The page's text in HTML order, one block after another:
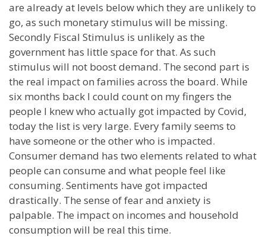
are already at levels below which they are unlikely to
go, as such monetary stimulus will be missing.
Secondly Fiscal Stimulus is unlikely as the
government has little space for that. As such
stimulus will not boost demand. The second part is
the real impact on families across the board. While
six months back I could count on my fingers the
people I knew who actually got impacted by Covid,
today the list is very large. Every family seems to
have someone or the other who is impacted.
Consumer demand has two elements related to what
people can consume and what people feel like
consuming. Sentiments have got impacted
drastically. The sense of fear and anxiety is
palpable. The impact on incomes and household
consumption will be real this time.